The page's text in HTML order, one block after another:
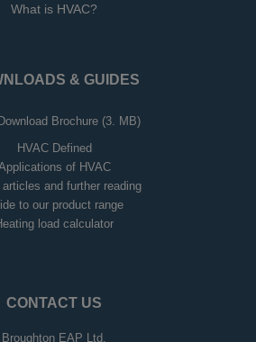
What is HVAC?
& GUIDES
Brochure (3. MB)
HVAC Defined
of HVAC
articles and further reading
to our product range
load calculator
CONTACT US
Broughton EAP Ltd,